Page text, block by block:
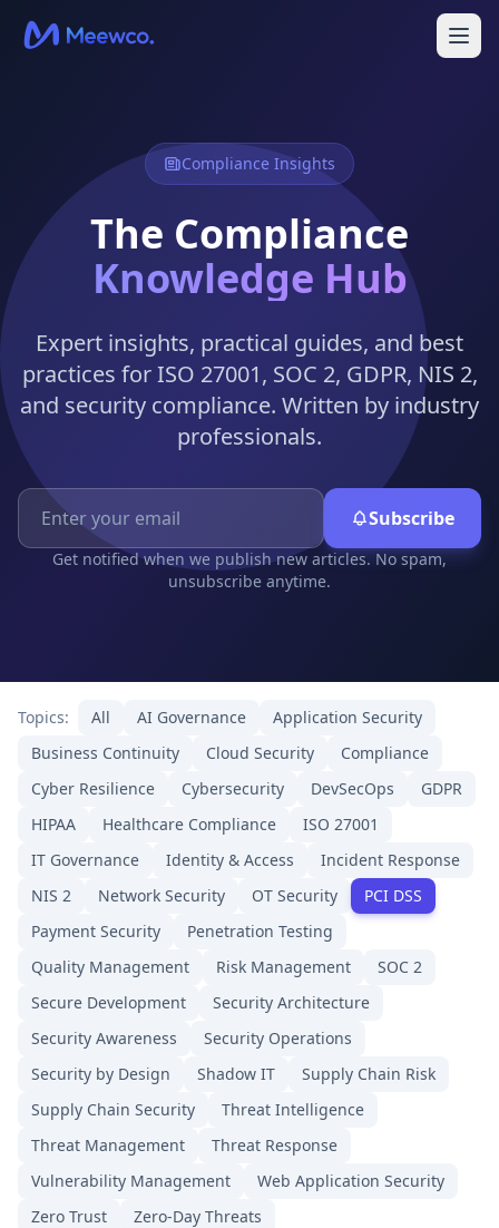
Compliance Insights
The Compliance
Knowledge Hub
Expert insights, practical guides, and best
practices for ISO 27001, SOC 2, GDPR, NIS 2,
and security compliance. Written by industry
professionals.
Subscribe
Get notified when we publish new articles. No spam,
unsubscribe anytime.
Topics: All AI Governance
Application Security
Business Continuity
Cloud Security
Compliance
Cyber Resilience
Cybersecurity DevSecOps
GDPR
HIPAA
Healthcare Compliance
ISO 27001
IT Governance
Identity & Access
Incident Response
NIS 2
Network Security OT Security
PCI DSS
Payment Security
Penetration Testing
Quality Management
Risk Management
SOC 2
Secure Development
Security Architecture
Security Awareness
Security Operations
Security by Design
Shadow IT
Supply Chain Risk
Supply Chain Security
Threat Intelligence
Threat Management
Threat Response
Vulnerability Management
Web Application Security
Zero Trust
Zero-Day Threats